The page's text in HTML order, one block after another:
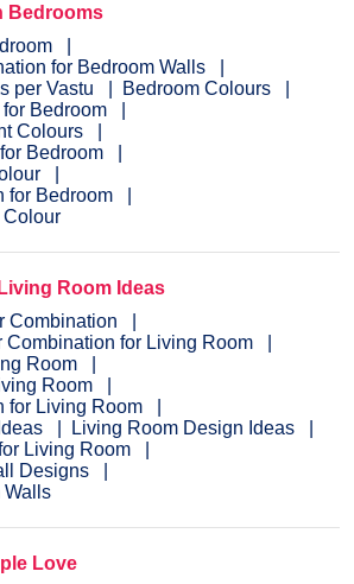
Bedrooms
for Bedroom Walls
per Vastu
Bedroom Colours
Bedroom
Colours
Bedroom
for Bedroom
Colour
Room Ideas
Combination
Combination for Living Room
Room
Room
for Living Room
Living Room Design Ideas
Living Room
Designs
Walls
Love